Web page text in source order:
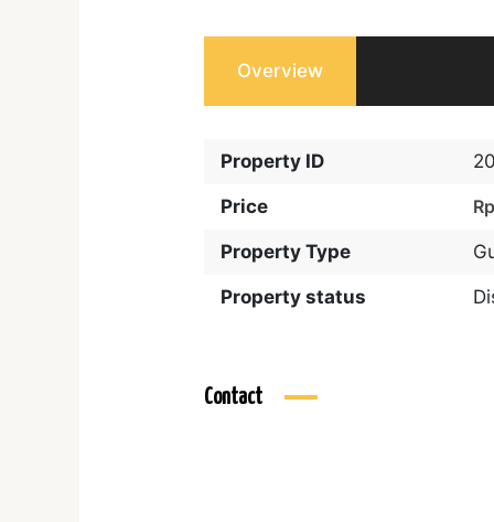
Overview
Property ID
Price
Property Type
Property status
Contact